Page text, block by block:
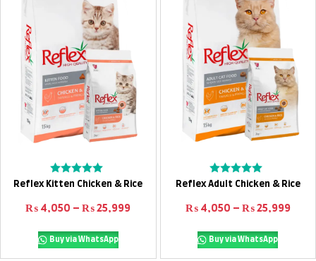
Select options
Reflex Kitten Chicken & Rice
Rated
0
of
₨ 4,050 – ₨ 25,999Price range: ₨ 4,050 through ₨
Buy via WhatsApp
Select options
Reflex Adult Chicken & Rice
Rated
0
of
₨4,050 – ₨25,999
Buy via WhatsApp